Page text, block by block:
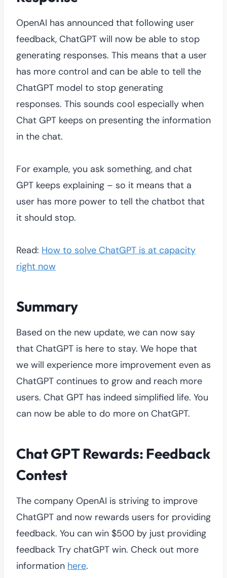
OpenAI has announced that following user
feedback, ChatGPT will now be able to stop
generating responses. This means that a user
has more control and can be able to tell the
ChatGPT model to stop generating
responses. This sounds cool especially when
Chat GPT keeps on presenting the information
in the chat.
For example, you ask something, and chat
GPT keeps explaining – so it means that a
user has more power to tell the chatbot that
it should stop.
Read: How to solve ChatGPT is at capacity
right now
Summary
Based on the new update, we can now say
that ChatGPT is here to stay. We hope that
we will experience more improvement even as
ChatGPT continues to grow and reach more
users. Chat GPT has indeed simplified life. You
can now be able to do more on ChatGPT.
Chat GPT Rewards: Feedback
Contest
The company OpenAI is striving to improve
ChatGPT and now rewards users for providing
feedback. You can win $500 by just providing
feedback Try chatGPT win. Check out more
information here.